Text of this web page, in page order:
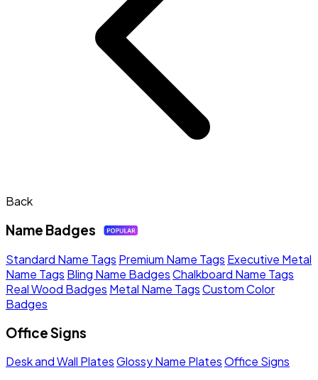
Back
Name Badges
Standard Name Tags Premium Name Tags Executive Metal
Name Tags Bling Name BadgesChalkboard Name Tags
Real Wood Badges Metal Name TagsCustom Color
Badges
Office Signs
Desk and Wall PlatesGlossy Name PlatesOffice Signs